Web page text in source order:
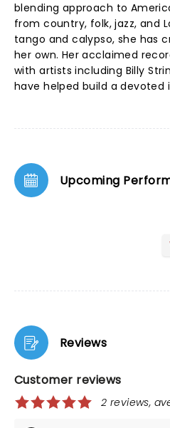
blending approach to
from country, folk, jazz, and
tango and calypso, she has
her own. Her acclaimed
with artists including Billy
have helped build a devoted
Upcoming
Reviews
Customer reviews
2 reviews,